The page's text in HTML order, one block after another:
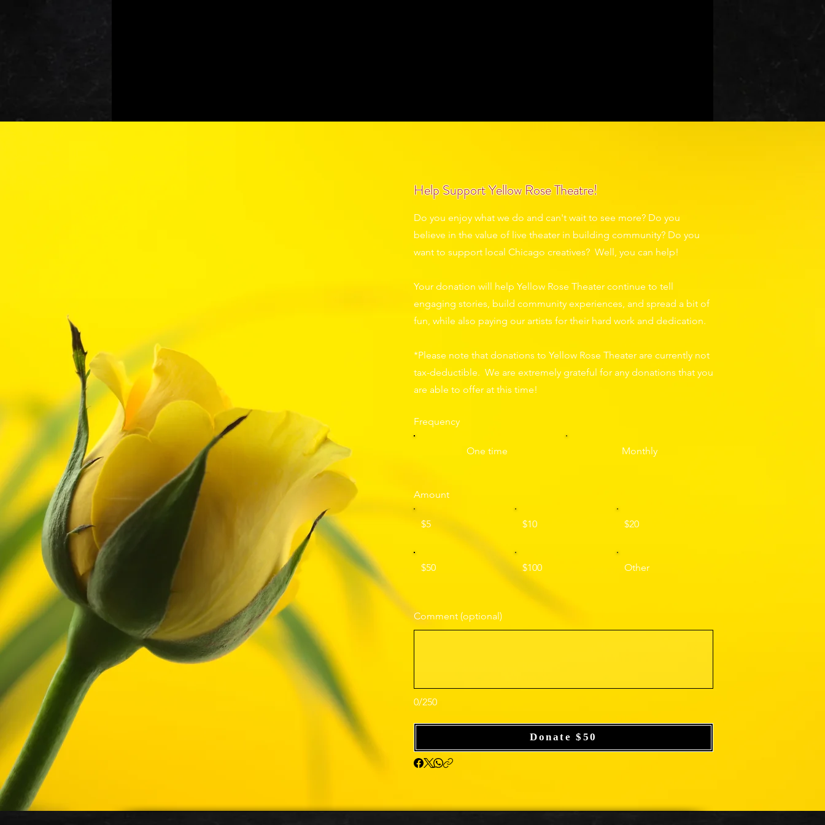
Help Support Yellow Rose Theatre!
Do you enjoy what we do and can't wait to see more? Do you
believe in the value of live theater in building community? Do you
want to support local Chicago creatives? Well, you can help!
Your donation will help Yellow Rose Theater continue to tell
engaging stories, build community experiences, and spread a bit of
fun, while also paying our artists for their hard work and dedication.
*Please note that donations to Yellow Rose Theater are currently not
tax-deductible. We are extremely grateful for any donations that you
are able to offer at this time!
Frequency
One time Monthly
Amount
$5 $10 $20
$50 $100 Other
0/250
Comment (optional)
Donate $50